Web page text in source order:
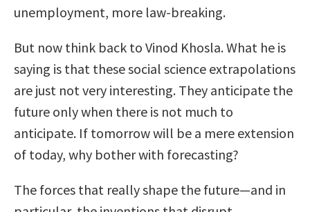
unemployment, more law-breaking.
But now think back to Vinod Khosla. What he is
saying is that these social science extrapolations
are just not very interesting. They anticipate the
future only when there is not much to
anticipate. If tomorrow will be a mere extension
of today, why bother with forecasting?
The forces that really shape the future—and in